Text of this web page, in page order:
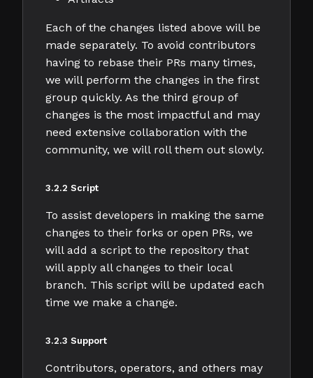
Each of the changes listed above will be
made separately. To avoid contributors
having to rebase their PRs many times,
we will perform the changes in the first
group quickly. As the third group of
changes is the most impactful and may
need extensive collaboration with the
community, we will roll them out slowly.
3.2.2 Script
To assist developers in making the same
changes to their forks or open PRs, we
will add a script to the repository that
will apply all changes to their local
branch. This script will be updated each
time we make a change.
3.2.3 Support
Contributors, operators, and others may